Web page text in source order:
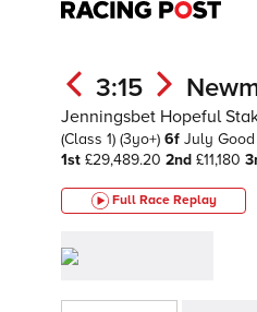
3:15
Jenningsbet Hopeful
(Class 1) (3yo+) 6f July Good
1st £29,489.20 2nd £11,180
Full Race Replay